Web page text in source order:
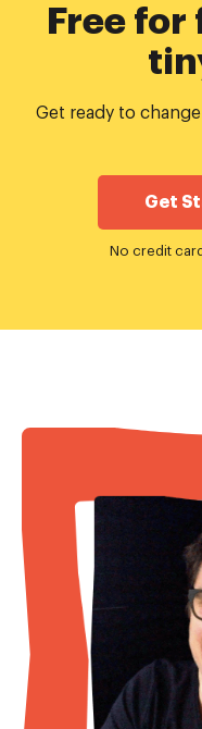
Free
Get ready to
Get
No credit